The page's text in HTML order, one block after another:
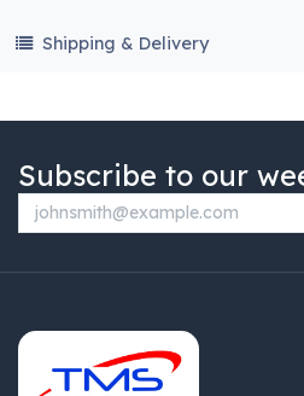
Shipping & Delivery
Subscribe to our